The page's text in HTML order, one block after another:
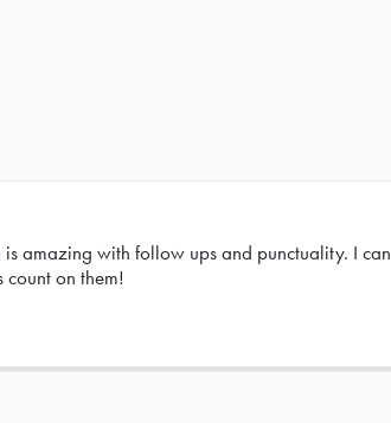
is amazing with follow ups and punctuality. I can
count on them!